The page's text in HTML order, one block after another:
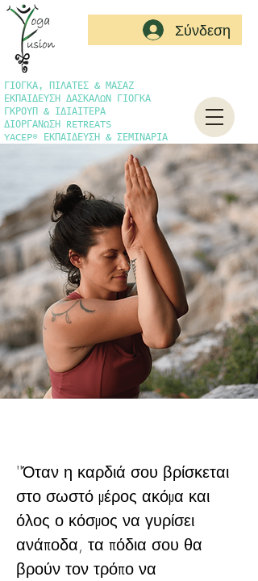
ΓΙΟΓΚΑ, ΠΙΛΑΤΕΣ & ΜΑΣΑΖ
ΕΚΠΑΙΔΕΥΣΗ ΔΑΣΚΑΛΩΝ ΓΙΟΓΚΑ
ΓΚΡΟΥΠ & ΙΔΙΑΙΤΕΡΑ
ΔΙΟΡΓΑΝΩΣΗ RETREATS
YACEP® ΕΚΠΑΙΔΕΥΣΗ & ΣΕΜΙΝΑΡΙΑ
Σύνδεση
''Όταν η καρδιά σου βρίσκεται
στο σωστό μέρος ακόμα και
όλος ο κόσμος να γυρίσει
ανάποδα, τα πόδια σου θα
βρούν τον τρόπο να